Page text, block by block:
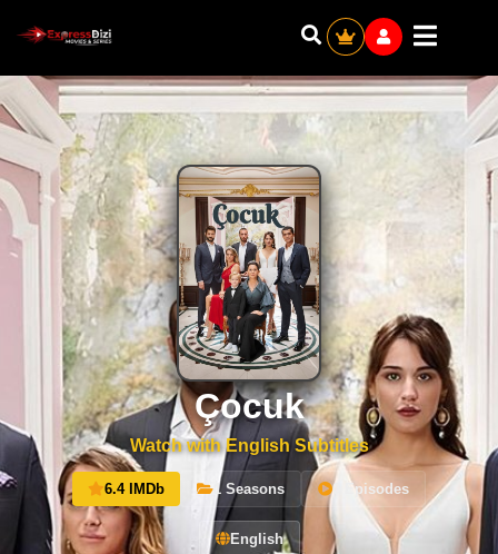
Çocuk
Watch with English Subtitles
6.4 IMDb 1 Seasons 0 Episodes
English